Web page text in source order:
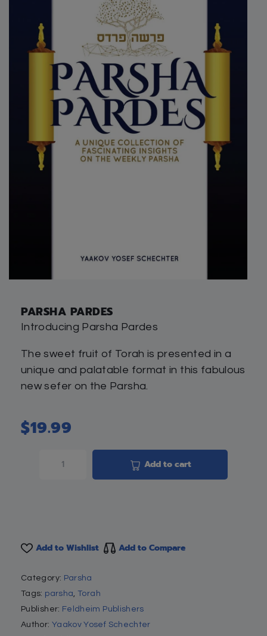
PARSHA PARDES
Introducing Parsha Pardes
The sweet fruit of Torah is presented in a
unique and palatable format in this fabulous
new sefer on the Parsha.
$19.99
Add to cart
Add to Wishlist Add to Compare
Category: Parsha
Tags: parsha,Torah
Publisher: Feldheim Publishers
Author: Yaakov Yosef Schechter